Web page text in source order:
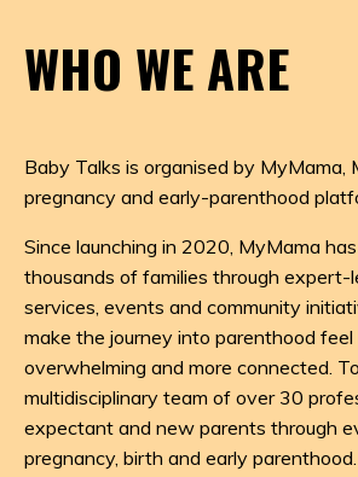
WHO WE ARE
Baby Talks is organised by MyMama
pregnancy and early-parenthood
Since launching in 2020, MyMama
thousands of families through expert-
services, events and community
make the journey into parenthood feel
overwhelming and more connected.
multidisciplinary team of over 30
expectant and new parents through
pregnancy, birth and early parenthood.